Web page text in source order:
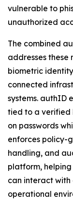
vulnerable to
unauthorized
The combined
addresses these
biometric
connected
systems. authID
tied to a verified
on passwords
enforces policy-
handling, and
platform,
can interact with
operational